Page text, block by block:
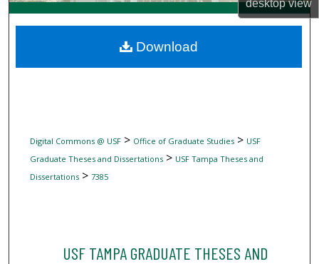
desktopview
Digital Commons Network™
Digital Commons @ USF> Office of Graduate Studies> USF
Graduate Theses and Dissertations> USF Tampa Theses and
Dissertations> 7385
USF TAMPA GRADUATE THESES AND
Download